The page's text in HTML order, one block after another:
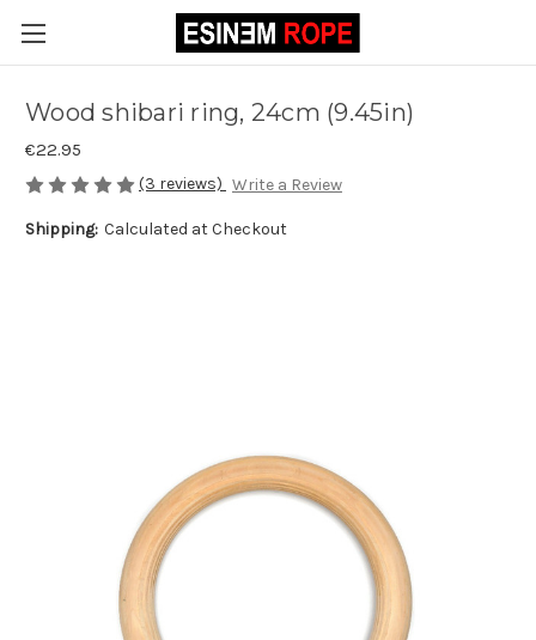
Wood shibari ring, 24cm (9.45in)
€22.95
(3 reviews) Write a Review
Shipping: Calculated at Checkout